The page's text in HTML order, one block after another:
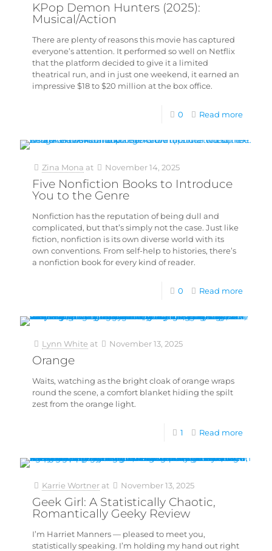
KPop Demon Hunters (2025):
Musical/Action
There are plenty of reasons this movie has captured
everyone’s attention. It performed so well on Netflix
that the platform decided to give it a limited
theatrical run, and in just one weekend, it earned an
impressive $18 to $20 million at the box office.
0 Read more
Zina Mona at November 14, 2025
Five Nonfiction Books to Introduce
You to the Genre
Nonfiction has the reputation of being dull and
complicated, but that’s simply not the case. Just like
fiction, nonfiction is its own diverse world with its
own conventions. From self-help to histories, there’s
a nonfiction book for every kind of reader.
0 Read more
Lynn White at November 13, 2025
Orange
Waits, watching as the bright cloak of orange wraps
round the scene, a comfort blanket hiding the spilt
zest from the orange light.
1 Read more
Karrie Wortner at November 13, 2025
Geek Girl: A Statistically Chaotic,
Romantically Geeky Review
I’m Harriet Manners — pleased to meet you,
statistically speaking. I’m holding my hand out right